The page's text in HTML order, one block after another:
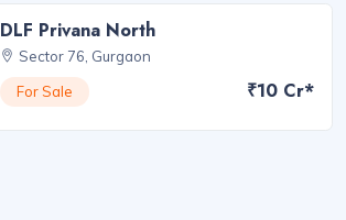
DLF Privana North
Sector 76, Gurgaon
For Sale
₹10 Cr*